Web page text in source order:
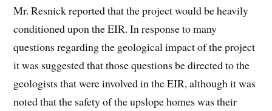
Mr. Resnick reported that the project would be heavily
conditioned upon the EIR. In response to many
questions regarding the geological impact of the project
it was suggested that those questions be directed to the
geologists that were involved in the EIR, although it was
noted that the safety of the upslope homes was their